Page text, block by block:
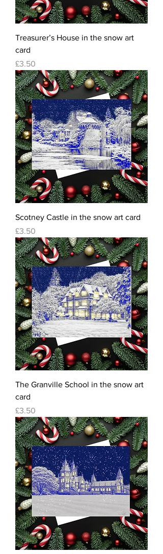
Treasurer’s House in the snow art
card
Price
£3.50
Scotney Castle in the snow art card
Price
£3.50
The Granville School in the snow art
card
Price
£3.50